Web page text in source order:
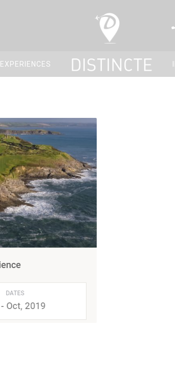
EXPERIENCES